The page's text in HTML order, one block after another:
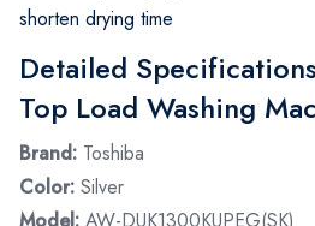
shorten drying time
Detailed
Top Load Washing
Brand: Toshiba
Color: Silver
Model: AW-DUK1300KUPEG(SK)